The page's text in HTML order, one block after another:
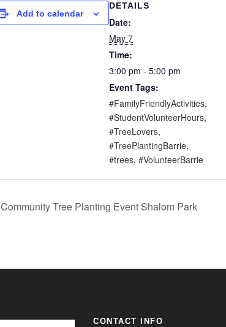
Add to calendar
DETAILS
Date:
May 7
Time:
3:00 pm - 5:00 pm
Event Tags:
#FamilyFriendlyActivities,
#StudentVolunteerHours,
#TreeLovers,
#TreePlantingBarrie,
#trees, #VolunteerBarrie
Community Tree Planting Event Shalom Park
CONTACT INFO